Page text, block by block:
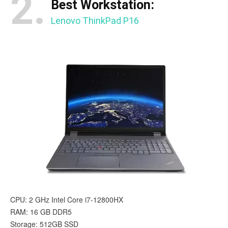
2. Best Workstation:
Lenovo ThinkPad P16
CPU: 2 GHz Intel Core i7-12800HX
RAM: 16 GB DDR5
Storage: 512GB SSD